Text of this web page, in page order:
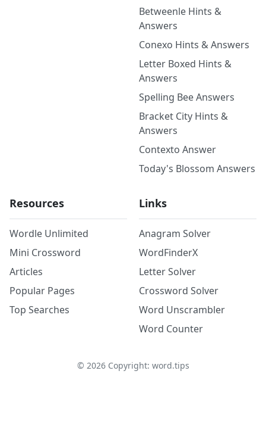
Betweenle Hints &
Answers
Conexo Hints & Answers
Letter Boxed Hints &
Answers
Spelling Bee Answers
Bracket City Hints &
Answers
Contexto Answer
Today's Blossom Answers
Resources
Wordle Unlimited
Mini Crossword
Articles
Popular Pages
Top Searches
Links
Anagram Solver
WordFinderX
Letter Solver
Crossword Solver
Word Unscrambler
Word Counter
© 2026Copyright: word.tips